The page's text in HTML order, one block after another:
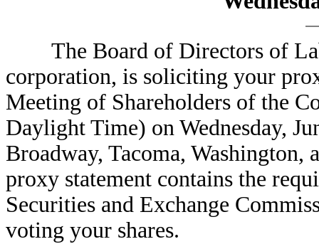
The Board of Directors of
corporation, is soliciting your
Meeting of Shareholders of the
Daylight Time) on Wednesday,
Broadway, Tacoma, Washington,
proxy statement contains the
Securities and Exchange
voting your shares.